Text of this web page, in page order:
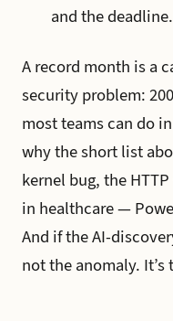
and the deadline.
A record month is a
security problem:
most teams can do
why the short list
kernel bug, the
in healthcare —
And if the AI-
not the anomaly. It’s